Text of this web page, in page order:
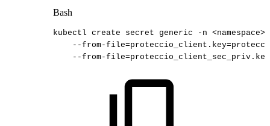
Bash
kubectl create secret generic -n <namespace>
--from-file=proteccio_client.key=
--from-file=proteccio_client_sec_priv.key